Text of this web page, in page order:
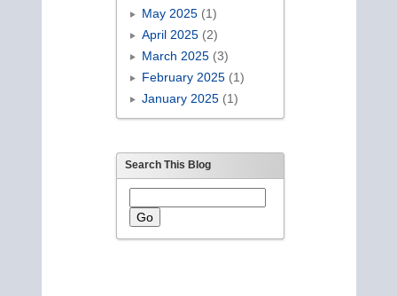
May 2025(1)
April 2025(2)
March 2025(3)
February 2025(1)
January 2025(1)
Search This Blog